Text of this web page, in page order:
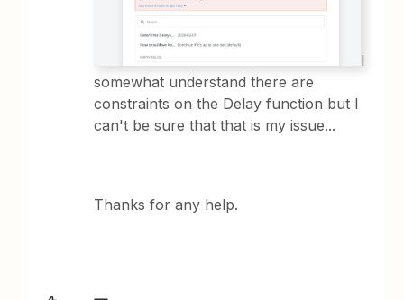
I
somewhat understand there are
constraints on the Delay function but I
can't be sure that that is my issue...
Thanks for any help.